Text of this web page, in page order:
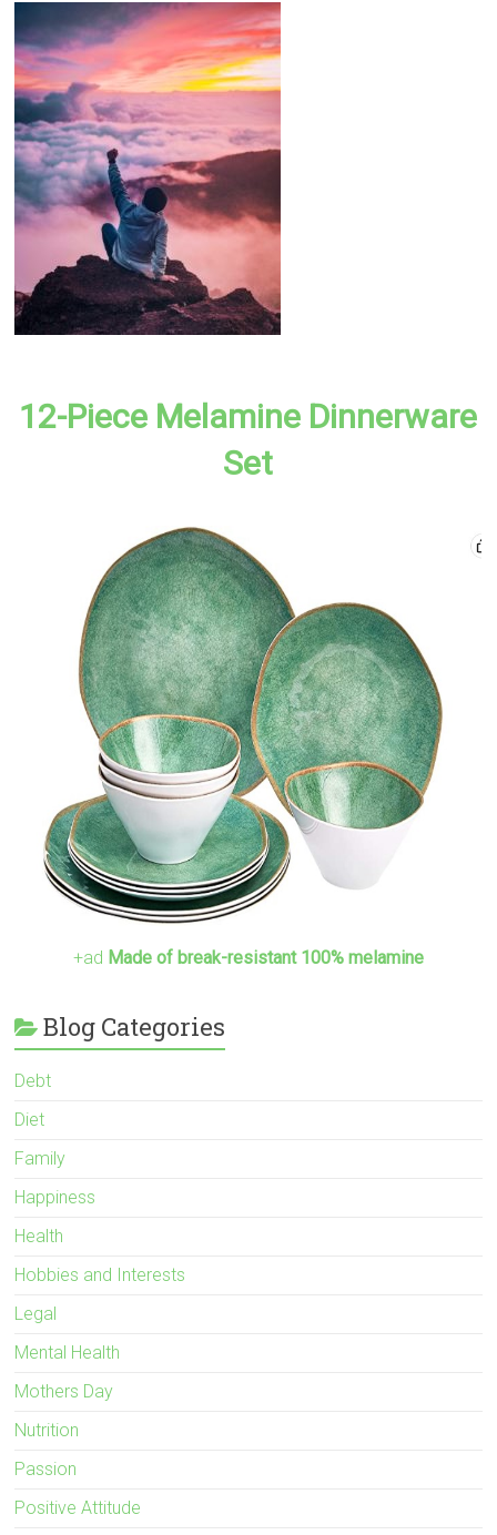
12-Piece Melamine Dinnerware
Set
+ad Made of break-resistant 100% melamine
Blog Categories
Debt
Diet
Family
Happiness
Health
Hobbies and Interests
Legal
Mental Health
Mothers Day
Nutrition
Passion
Positive Attitude